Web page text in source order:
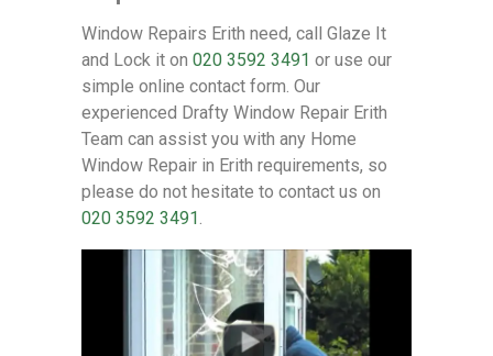
Window Repairs Erith need, call Glaze It
and Lock it on 020 3592 3491 or use our
simple online contact form. Our
experienced Drafty Window Repair Erith
Team can assist you with any Home
Window Repair in Erith requirements, so
please do not hesitate to contact us on
020 3592 3491.